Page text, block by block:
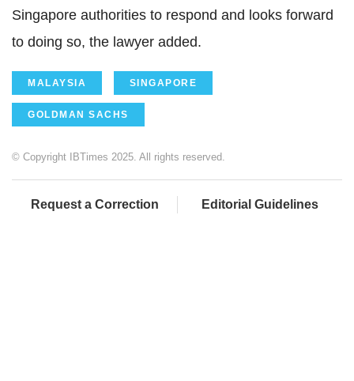
Singapore authorities to respond and looks forward
to doing so, the lawyer added.
MALAYSIA SINGAPORE
GOLDMAN SACHS
© Copyright IBTimes 2025. All rights reserved.
Request a Correction Editorial Guidelines